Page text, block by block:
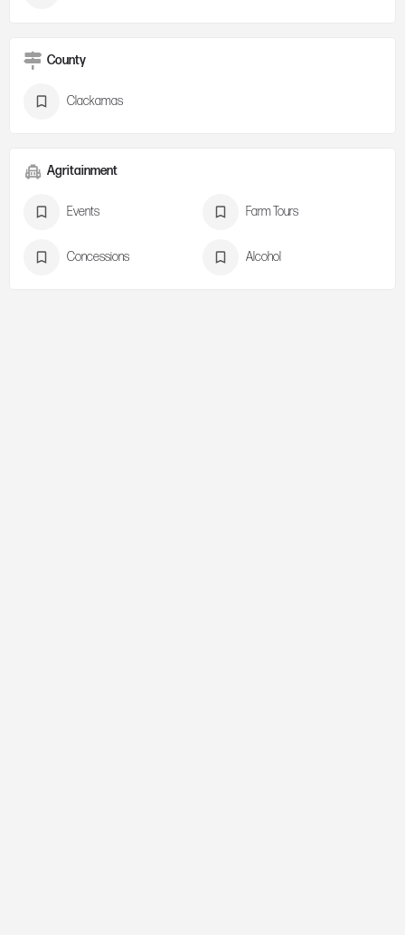
County
Clackamas
Agritainment
Events Farm Tours
Concessions Alcohol